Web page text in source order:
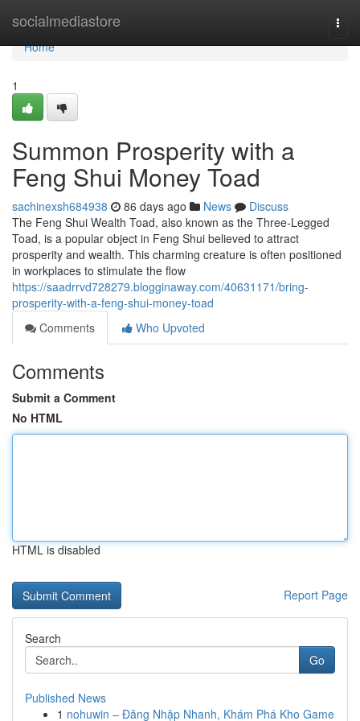
socialmediastore
Home
Home
1
Summon Prosperity with a
Feng Shui Money Toad
sachinexsh684938 86 days ago News
Discuss
The Feng Shui Wealth Toad, also known as the Three-Legged
Toad, is a popular object in Feng Shui believed to attract
prosperity and wealth. This charming creature is often positioned
in workplaces to stimulate the flow
https://saadrrvd728279.blogginaway.com/40631171/bring-
prosperity-with-a-feng-shui-money-toad
Comments
Who Upvoted
Comments
Submit a Comment
No HTML
HTML is disabled
Report Page
Search
Go
Published News
1 nohuwin – Đăng Nhập Nhanh, Khám Phá Kho Game